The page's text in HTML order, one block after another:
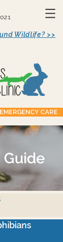
Wildlife? >>
EMERGENCY CARE
Guide